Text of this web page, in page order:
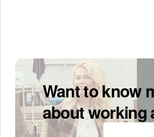
Want to know
about working